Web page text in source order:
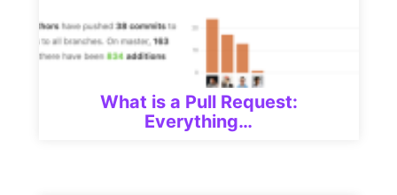
What is a Pull Request:
Everything…